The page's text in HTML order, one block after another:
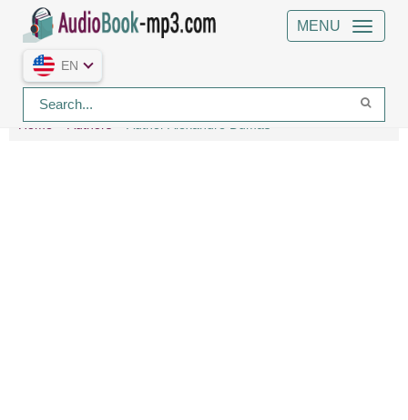
MENU
EN
Home Authors Author Alexandre Dumas